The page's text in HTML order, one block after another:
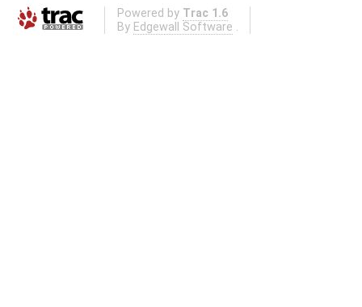
Powered by Trac 1.6
By Edgewall Software .